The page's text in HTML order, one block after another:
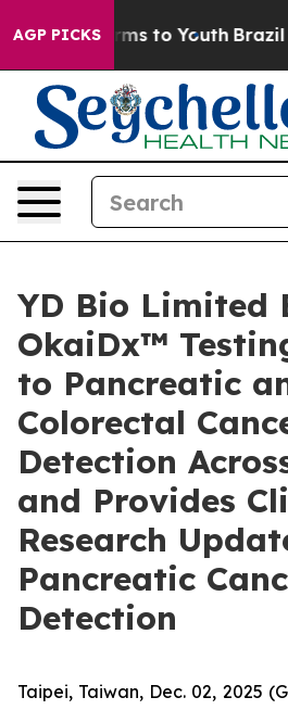
AGP PICKS
Harms to Youth Brazil
YD Bio Limited
OkaiDx™
to Pancreatic
Colorectal
Detection
and Provides
Research
Pancreatic
Detection
Taipei, Taiwan, Dec. 02, 2025